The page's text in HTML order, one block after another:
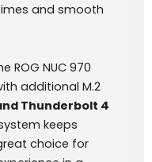
and smooth
ROG NUC 970
additional M.2
Thunderbolt 4
keeps
choice for